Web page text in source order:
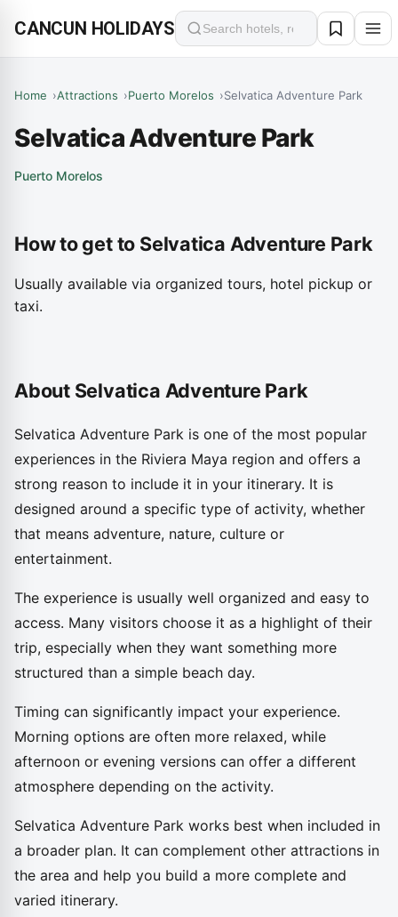
CANCUN HOLIDAYS Search
Home Attractions Puerto Morelos Selvatica Adventure Park
Selvatica Adventure Park
Puerto Morelos
How to get to Selvatica Adventure Park
Usually available via organized tours, hotel pickup or
taxi.
About Selvatica Adventure Park
Selvatica Adventure Park is one of the most popular
experiences in the Riviera Maya region and offers a
strong reason to include it in your itinerary. It is
designed around a specific type of activity, whether
that means adventure, nature, culture or
entertainment.
The experience is usually well organized and easy to
access. Many visitors choose it as a highlight of their
trip, especially when they want something more
structured than a simple beach day.
Timing can significantly impact your experience.
Morning options are often more relaxed, while
afternoon or evening versions can offer a different
atmosphere depending on the activity.
Selvatica Adventure Park works best when included in
a broader plan. It can complement other attractions in
the area and help you build a more complete and
varied itinerary.